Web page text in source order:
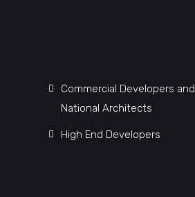
Commercial Developers and
National Architects
High End Developers